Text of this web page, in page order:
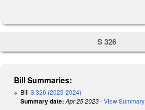
S 326
Bill Summaries:
Bill S 326 (2023-2024)
Summary date: Apr 25 2023-View Summary